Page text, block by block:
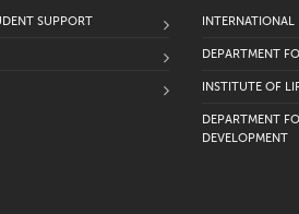
SUPPORT INTERNATIONAL
DEPARTMENT
INSTITUTE OF
DEPARTMENT
DEVELOPMENT